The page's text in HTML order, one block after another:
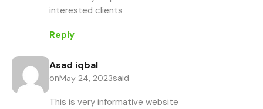
interested clients
Reply
Asad iqbal
onMay 24, 2023said
This is very informative website